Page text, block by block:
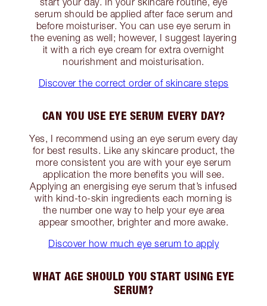
serum should be applied after face serum and
before moisturiser. You can use eye serum in
the evening as well; however, I suggest layering
it with a rich eye cream for extra overnight
nourishment and moisturisation.
Discover the correct order of skincare steps
CAN YOU USE EYE SERUM EVERY DAY?
Yes, I recommend using an eye serum every day
for best results. Like any skincare product, the
more consistent you are with your eye serum
application the more benefits you will see.
Applying an energising eye serum that’s infused
with kind-to-skin ingredients each morning is
the number one way to help your eye area
appear smoother, brighter and more awake.
Discover how much eye serum to apply
WHAT AGE SHOULD YOU START USING EYE
SERUM?